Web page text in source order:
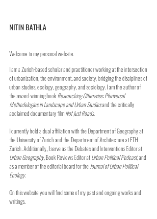
NITIN BATHLA
Welcome to my personal website.
I am a Zurich-based scholar and practitioner working at the intersection
of urbanization, the environment, and society, bridging the disciplines of
urban studies, ecology, geography, and sociology. I am the author of
the award-winning bookResearching Otherwise: Pluriversal
Methodologies in Landscape and Urban Studiesand the critically
acclaimed documentary filmNot Just Roads.
I currently hold a dual affiliation with the Department of Geography at
the University of Zurich and the Department of Architecture at ETH
Zurich. Additionally, I serve as the Debates and Interventions Editor at
Urban Geography, Book Reviews Editor atUrban Political Podcast, and
as a member of the editorial board for the Journal of Urban Political
Ecology.
On this website you will find some of my past and ongoing works and
writings.​